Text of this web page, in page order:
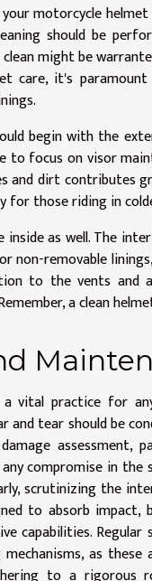
motorcycle
should be
might be
care, it's
begin with the
to focus on visor
and dirt contributes
those riding in
as well. The
non-removable
to the vents
a clean
a vital practice for
tear should be
compromise in
scrutinizing the
to absorb
capabilities.
as
to a rigorous